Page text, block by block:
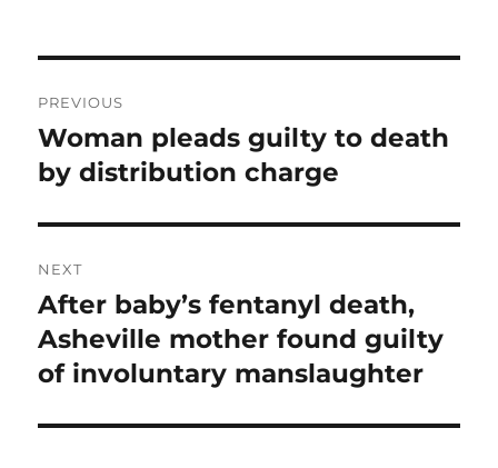
navigation
PREVIOUS
Previous
post:
Woman pleads guilty to death
by distribution charge
NEXT
Next
post:
After baby’s fentanyl death,
Asheville mother found guilty
of involuntary manslaughter